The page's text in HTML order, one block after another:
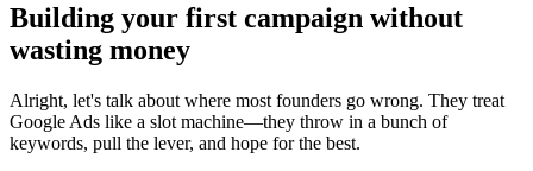
Building your first campaign without
wasting money
Alright, let's talk about where most founders go wrong. They treat
Google Ads like a slot machine—they throw in a bunch of
keywords, pull the lever, and hope for the best.